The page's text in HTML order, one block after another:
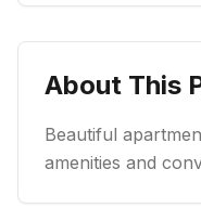
About This
Beautiful
amenities and